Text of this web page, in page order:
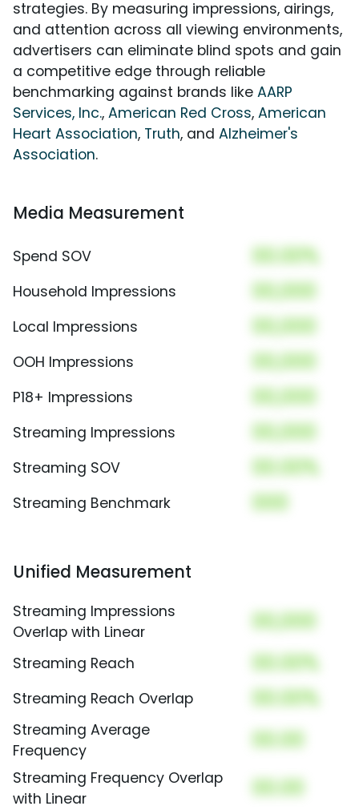
strategies. By measuring impressions, airings,
and attention across all viewing environments,
advertisers can eliminate blind spots and gain
a competitive edge through reliable
benchmarking against brands like AARP
Services, Inc., American Red Cross, American
Heart Association, Truth, and Alzheimer's
Association.
Media Measurement
Spend SOV 00.00%
Household Impressions 00,000
Local Impressions 00,000
OOH Impressions 00,000
P18+ Impressions 00,000
Streaming Impressions 00,000
Streaming SOV 00.00%
Streaming Benchmark 000
Unified Measurement
Streaming Impressions
Overlap with Linear
00,000
Streaming Reach 00.00%
Streaming Reach Overlap 00.00%
Streaming Average
Frequency
00.00
Streaming Frequency Overlap
with Linear
00.00